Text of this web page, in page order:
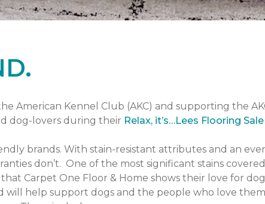
American Kennel Club (AKC) and supporting the
dog-lovers during their Relax, it’s…Lees Flooring Sale
brands. With stain-resistant attributes and an
don’t. One of the most significant stains
Carpet One Floor & Home shows their love for
will help support dogs and the people who love